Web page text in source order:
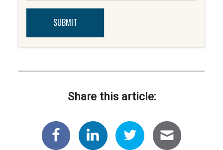
Share this article: